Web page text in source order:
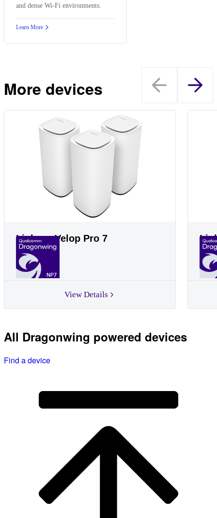
and dense Wi-Fi environments.
Learn More
More devices
Linksys Velop Pro 7
NP7
View Details
All Dragonwing powered devices
Find a device